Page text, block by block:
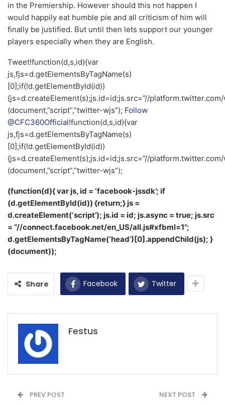
in the Premiership. However should this not happen I
would happily eat humble pie and all criticism of him will
finally be justified. But until then lets support our younger
players especially when they are English.
Tweet!function(d,s,id){var
js,fjs=d.getElementsByTagName(s)
[0];if(!d.getElementById(id))
{js=d.createElement(s);js.id=id;js.src=”//
(document,”script”,”twitter-wjs”); Follow
@CFC360Official!function(d,s,id){var
js,fjs=d.getElementsByTagName(s)
[0];if(!d.getElementById(id))
{js=d.createElement(s);js.id=id;js.src=”//
(document,”script”,”twitter-wjs”);
(function(d){ var js, id = ‘facebook-jssdk’; if
(d.getElementById(id)) {return;} js =
d.createElement(‘script’); js.id = id; js.async = true; js.src
= “//connect.facebook.net/en_US/all.js#xfbml=1”;
d.getElementsByTagName(‘head’)[0].appendChild(js); }
(document));
Share Facebook Twitter
Festus
PREV POST NEXT POST